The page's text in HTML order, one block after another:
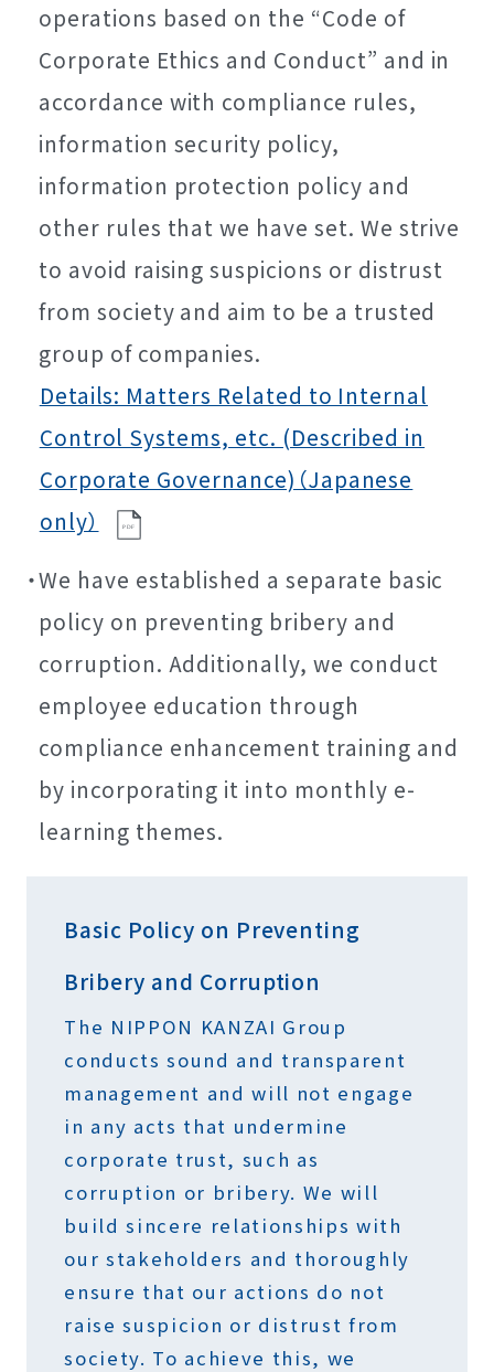
operations based on the “Code of
Corporate Ethics and Conduct” and in
accordance with compliance rules,
information security policy,
information protection policy and
other rules that we have set. We strive
to avoid raising suspicions or distrust
from society and aim to be a trusted
group of companies.
Details: Matters Related to Internal
Control Systems, etc. (Described in
Corporate Governance)（Japanese
only）
PDF
We have established a separate basic
policy on preventing bribery and
corruption. Additionally, we conduct
employee education through
compliance enhancement training and
by incorporating it into monthly e-
learning themes.
Basic Policy on Preventing
Bribery and Corruption
The NIPPON KANZAI Group
conducts sound and transparent
management and will not engage
in any acts that undermine
corporate trust, such as
corruption or bribery. We will
build sincere relationships with
our stakeholders and thoroughly
ensure that our actions do not
raise suspicion or distrust from
society. To achieve this, we